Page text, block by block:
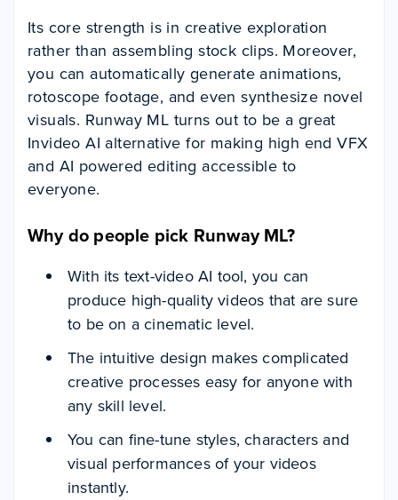
Its core strength is in creative exploration
rather than assembling stock clips. Moreover,
you can automatically generate animations,
rotoscope footage, and even synthesize novel
visuals. Runway ML turns out to be a great
Invideo AI alternative for making high end VFX
and AI powered editing accessible to
everyone.
Why do people pick Runway ML?
With its text-video AI tool, you can
produce high-quality videos that are sure
to be on a cinematic level.
The intuitive design makes complicated
creative processes easy for anyone with
any skill level.
You can fine-tune styles, characters and
visual performances of your videos
instantly.